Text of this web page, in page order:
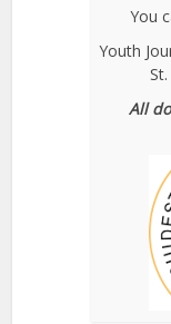
You
Youth
All